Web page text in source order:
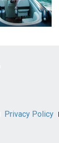
Privacy Policy